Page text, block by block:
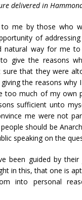
delivered in
to me by those who
of
natural way for me to
give the reasons
sure that they were
the reasons why
too much of my own
sufficient unto
me were not
should be
speaking on the
been guided by
in this, that one is
into personal